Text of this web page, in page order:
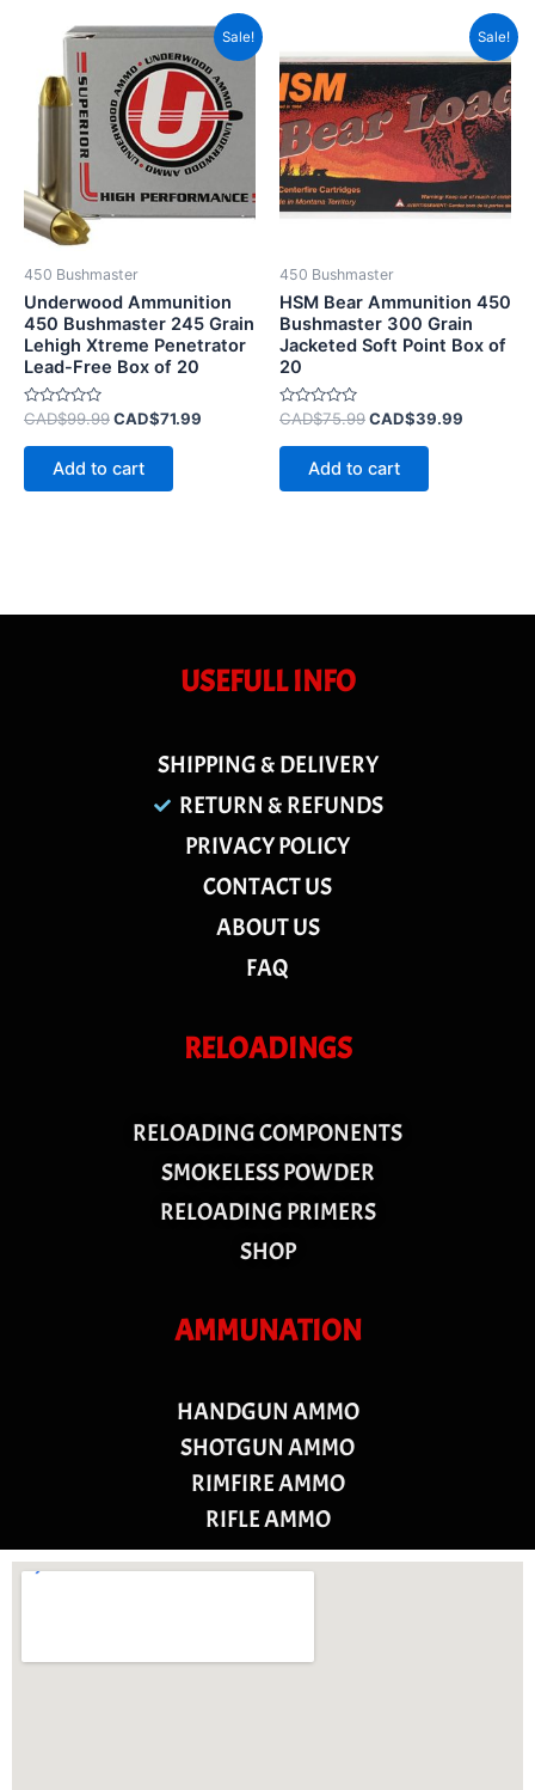
Sale!
450 Bushmaster
Underwood Ammunition
450 Bushmaster 245 Grain
Lehigh Xtreme Penetrator
Lead-Free Box of 20
Rated
out
CAD$99.99
Original
was:
CAD$99.99.
CAD$71.99
Current
price
is:
CAD$71.99.
Add to cart
Sale!
450 Bushmaster
HSM Bear Ammunition 450
Bushmaster 300 Grain
Jacketed Soft Point Box of
20
Rated
out
CAD$75.99
was:
CAD$75.99.
CAD$39.99
Current
price
is:
Add to cart
USEFULL INFO
SHIPPING & DELIVERY
RETURN & REFUNDS
PRIVACY POLICY
CONTACT US
ABOUT US
FAQ
RELOADINGS
RELOADING COMPONENTS
SMOKELESS POWDER
RELOADING PRIMERS
SHOP
AMMUNATION
HANDGUN AMMO
SHOTGUN AMMO
RIMFIRE AMMO
RIFLE AMMO